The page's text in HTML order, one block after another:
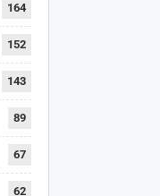
164
152
143
89
67
62